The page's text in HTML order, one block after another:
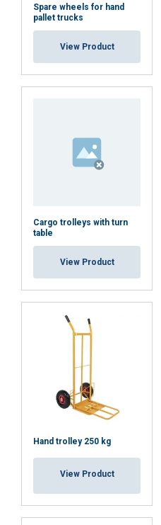
Spare wheels for hand
pallet trucks
View Product
Cargo trolleys with turn
table
View Product
Hand trolley 250 kg
View Product
We use cookies to
ads and to analyse
share information
site with our
partners who may
or that they’ve
Strictly
necessary
Functionality
SHOW DETAILS